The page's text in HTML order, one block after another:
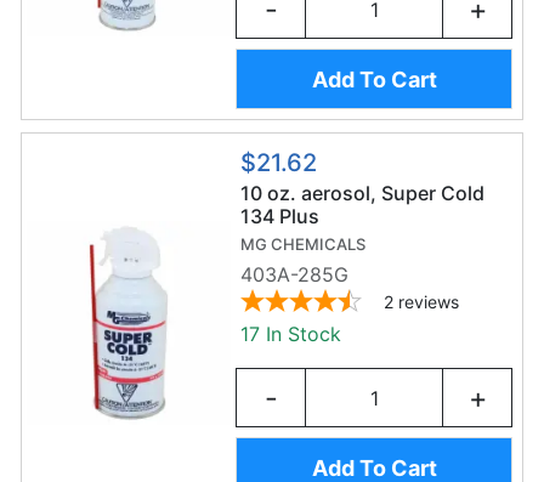
- +
Add To Cart
$21.62
10 oz. aerosol, Super Cold
134 Plus
MG CHEMICALS
403A-285G
2 reviews
17 In Stock
- +
Add To Cart